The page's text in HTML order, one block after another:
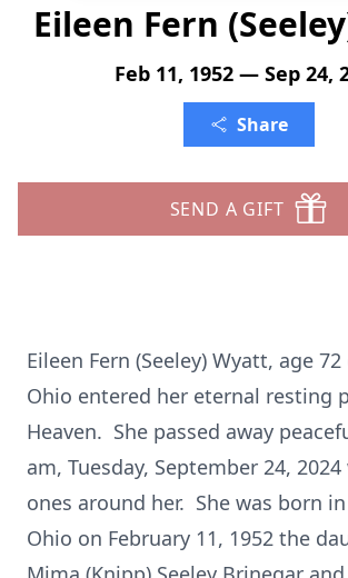
Eileen Fern
Feb 11, 1952 — Sep 24,
Share
SEND A GIFT
Eileen Fern (Seeley) Wyatt, age
Ohio entered her eternal resting
Heaven. She passed away
am, Tuesday, September 24,
ones around her. She was born
Ohio on February 11, 1952 the